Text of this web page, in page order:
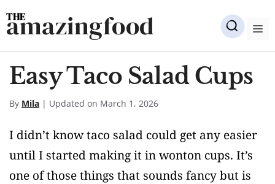
Skip
to
content
amazingfood
Easy Taco Salad Cups
By Mila | Updated on March 1, 2026
I didn’t know taco salad could get any easier
until I started making it in wonton cups. It’s
one of those things that sounds fancy but is